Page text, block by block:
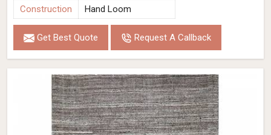
Construction
Hand Loom
Get Best Quote Request A Callback